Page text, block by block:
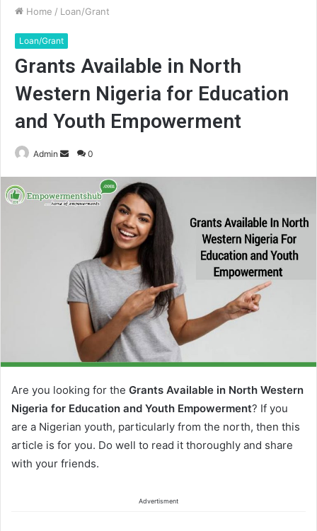
Home / Loan/Grant
Loan/Grant
Grants Available in North
Western Nigeria for Education
and Youth Empowerment
Admin
Send0
Are you looking for the Grants Available in North Western
Nigeria for Education and Youth Empowerment? If you
are a Nigerian youth, particularly from the north, then this
article is for you. Do well to read it thoroughly and share
with your friends.
Advertisment